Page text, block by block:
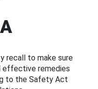
recall to make sure
effective remedies
to the Safety Act